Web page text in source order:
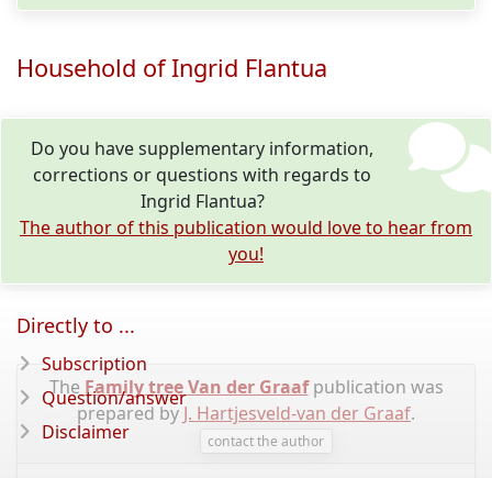
Household of Ingrid Flantua
Do you have supplementary information,
corrections or questions with regards to
Ingrid Flantua?
The author of this publication would love to hear from
you!
The Family tree Van der Graafpublication was
prepared by J. Hartjesveld-van der Graaf.
contact the author
Directly to ...
Subscription
Question/answer
Disclaimer